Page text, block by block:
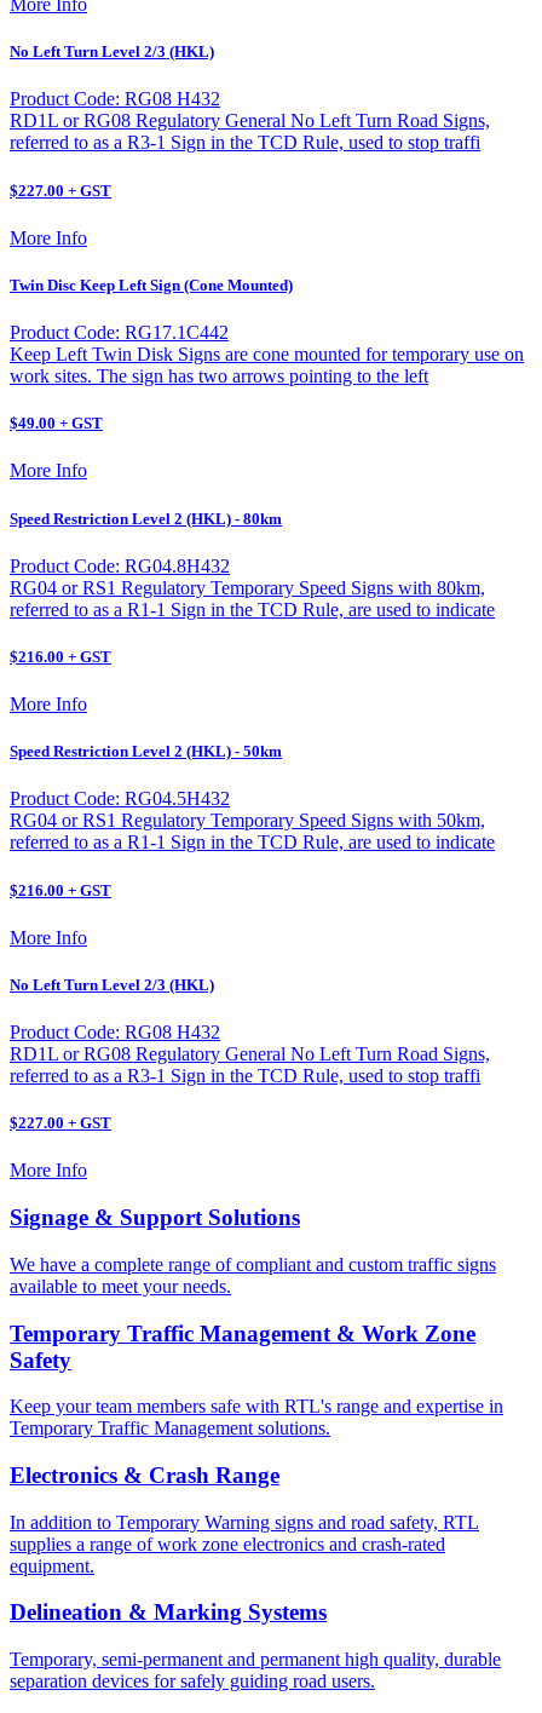
More Info
No Left Turn Level 2/3 (HKL)
Product Code: RG08 H432
RD1L or RG08 Regulatory General No Left Turn Road Signs,
referred to as a R3-1 Sign in the TCD Rule, used to stop traffi
$227.00 + GST
More Info
Twin Disc Keep Left Sign (Cone Mounted)
Product Code: RG17.1C442
Keep Left Twin Disk Signs are cone mounted for temporary use on
work sites. The sign has two arrows pointing to the left
$49.00 + GST
More Info
Speed Restriction Level 2 (HKL) - 80km
Product Code: RG04.8H432
RG04 or RS1 Regulatory Temporary Speed Signs with 80km,
referred to as a R1-1 Sign in the TCD Rule, are used to indicate
$216.00 + GST
More Info
Speed Restriction Level 2 (HKL) - 50km
Product Code: RG04.5H432
RG04 or RS1 Regulatory Temporary Speed Signs with 50km,
referred to as a R1-1 Sign in the TCD Rule, are used to indicate
$216.00 + GST
More Info
No Left Turn Level 2/3 (HKL)
Product Code: RG08 H432
RD1L or RG08 Regulatory General No Left Turn Road Signs,
referred to as a R3-1 Sign in the TCD Rule, used to stop traffi
$227.00 + GST
More Info
Signage & Support Solutions
We have a complete range of compliant and custom traffic signs
available to meet your needs.
Temporary Traffic Management & Work Zone
Safety
Keep your team members safe with RTL's range and expertise in
Temporary Traffic Management solutions.
Electronics & Crash Range
In addition to Temporary Warning signs and road safety, RTL
supplies a range of work zone electronics and crash-rated
equipment.
Delineation & Marking Systems
Temporary, semi-permanent and permanent high quality, durable
separation devices for safely guiding road users.